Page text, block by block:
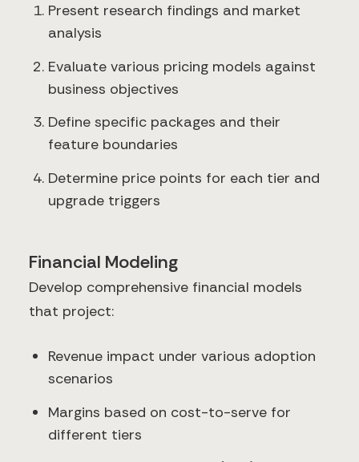
Present research findings and market
analysis
Evaluate various pricing models against
business objectives
Define specific packages and their
feature boundaries
Determine price points for each tier and
upgrade triggers
Financial Modeling
Develop comprehensive financial models
that project:
Revenue impact under various adoption
scenarios
Margins based on cost-to-serve for
different tiers